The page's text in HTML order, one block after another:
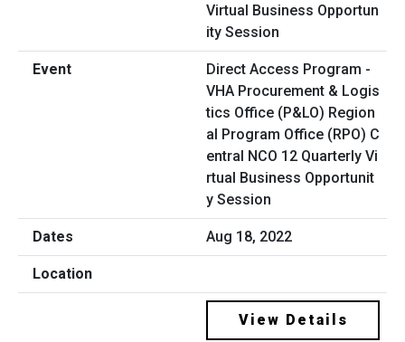
Direct Access Program -
VHA Procurement & Logis
tics Office (P&LO) Region
al Program Office (RPO) C
entral NCO 12 Quarterly Vi
rtual Business Opportunit
y Session
Aug 18, 2022
View Details